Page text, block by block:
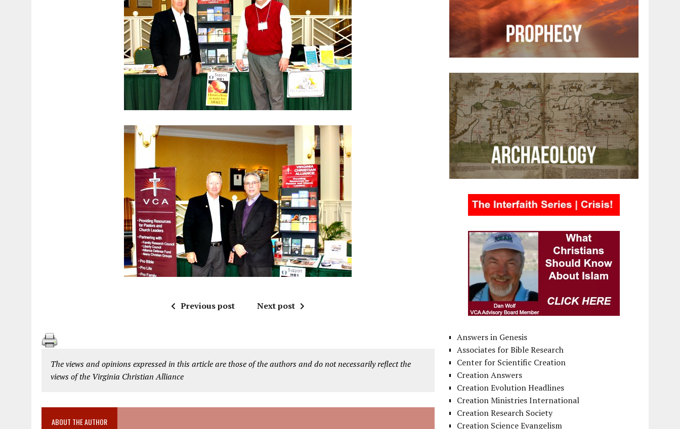
Previous post Next post
The views and opinions expressed in this article are those of the authors and do not necessarily reflect the
views of the Virginia Christian Alliance
ABOUT THE AUTHOR
Answers in Genesis
Associates for Bible Research
Center for Scientific Creation
Creation Answers
Creation Evolution Headlines
Creation Ministries International
Creation Research Society
Creation Science Evangelism